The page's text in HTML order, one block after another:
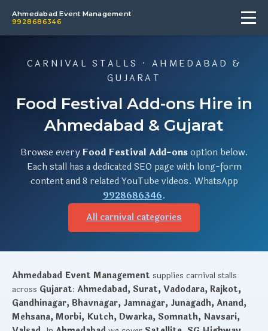
Ahmedabad Event Management
9928686346
CARNIVAL STALLS · AHMEDABAD &
GUJARAT
Food Festival Add-ons Hire in
Ahmedabad & Gujarat
Browse everyFood Festival Add-onsoption below.
Each stall has a dedicated SEO page with long-form
content and 8 related YouTube videos. WhatsApp
9928686346.
All carnival categories
Ahmedabad Event Management supplies carnival stalls
across Gujarat: Ahmedabad, Surat, Vadodara, Rajkot,
Gandhinagar, Bhavnagar, Jamnagar, Junagadh, Anand,
Mehsana, Morbi, Kutch, Dwarka, Somnath, Navsari,